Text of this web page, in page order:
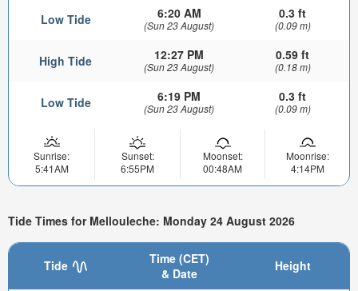
Low Tide 6:20 AM
(Sun 23 August)
0.3 ft
(0.09 m)
High Tide 12:27 PM
(Sun 23 August)
0.59 ft
(0.18 m)
Low Tide 6:19 PM
(Sun 23 August)
0.3 ft
(0.09 m)
Sunrise:
5:41AM
Sunset:
6:55PM
Moonset:
00:48AM
Moonrise:
4:14PM
Tide Times for Mellouleche: Monday 24 August 2026
Tide
Time (CET)
& Date
Height